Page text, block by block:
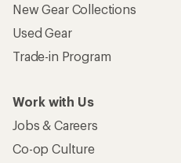
New Gear Collections
Used Gear
Trade-in Program
Work with Us
Jobs & Careers
Co-op Culture